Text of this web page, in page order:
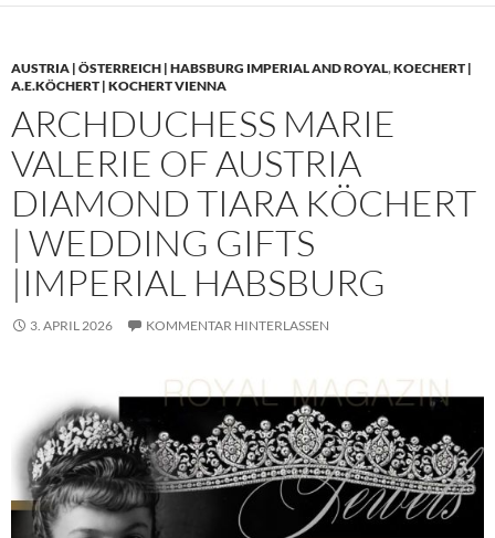
AUSTRIA | ÖSTERREICH | HABSBURG IMPERIAL AND ROYAL,KOECHERT |
A.E.KÖCHERT | KOCHERT VIENNA
ARCHDUCHESS MARIE
VALERIE OF AUSTRIA
DIAMOND TIARA KÖCHERT
| WEDDING GIFTS
|IMPERIAL HABSBURG
3. APRIL 2026 KOMMENTAR HINTERLASSEN